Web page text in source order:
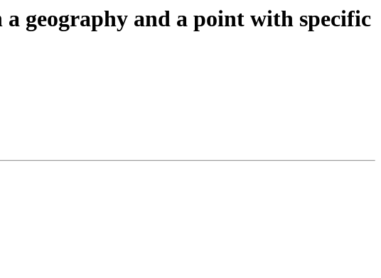
geography and a point with specific